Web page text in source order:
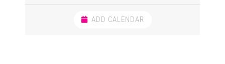
ADD CALENDAR